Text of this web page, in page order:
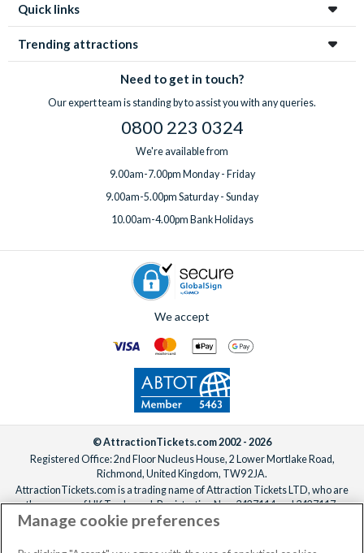
Quick links
Trending attractions
Need to get in touch?
Our expert team is standing by to assist you with any queries.
0800 223 0324
We're available from
9.00am-7.00pm Monday - Friday
9.00am-5.00pm Saturday - Sunday
10.00am-4.00pm Bank Holidays
We accept
© AttractionTickets.com 2002 - 2026
Registered Office: 2nd Floor Nucleus House, 2 Lower Mortlake Road,
Richmond, United Kingdom, TW9 2JA.
AttractionTickets.com is a trading name of Attraction Tickets LTD, who are
the owners of UK Trademark Registration Nos. 3427114 and 3427117.
Registered in England with registered number 4390984 and VAT Number
Manage cookie preferences